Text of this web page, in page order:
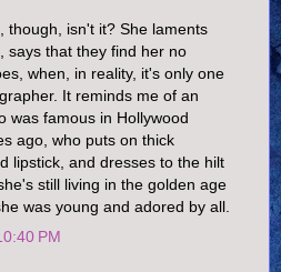
though, isn't it? She laments
says that they find her no
when, in reality, it's only one
It reminds me of an
was famous in Hollywood
ago, who puts on thick
lipstick, and dresses to the hilt
still living in the golden age
was young and adored by all.
PM